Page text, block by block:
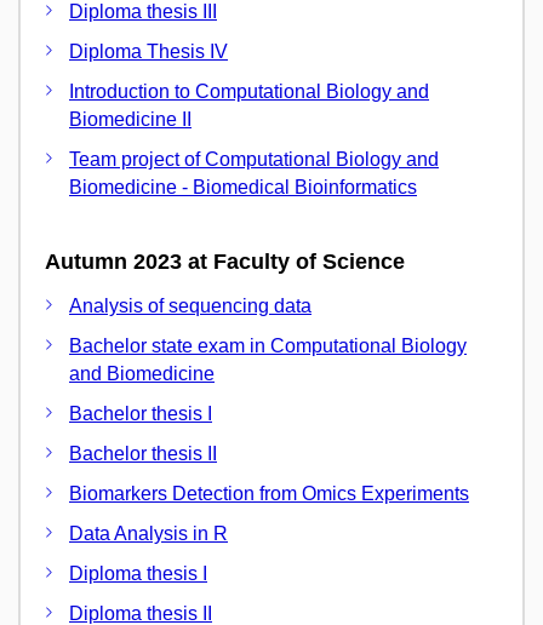
Diploma thesis III
Diploma Thesis IV
Introduction to Computational Biology and
Biomedicine II
Team project of Computational Biology and
Biomedicine - Biomedical Bioinformatics
Autumn 2023 at Faculty of Science
Analysis of sequencing data
Bachelor state exam in Computational Biology
and Biomedicine
Bachelor thesis I
Bachelor thesis II
Biomarkers Detection from Omics Experiments
Data Analysis in R
Diploma thesis I
Diploma thesis II